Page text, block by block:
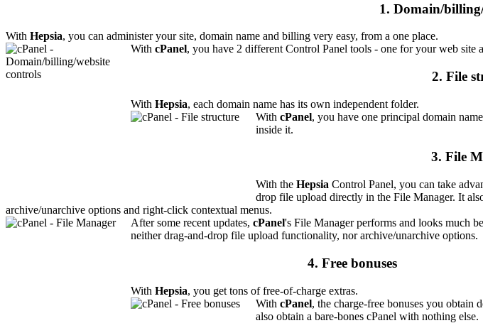
1. Domain/
With Hepsia, you can administer your site, domain name and billing very easy, from a one place.
With cPanel, you have 2 different Control Panel tools - one for your web site
2. File
With Hepsia, each domain name has its own independent folder.
With cPanel, you have one principal domain
inside it.
3. File
With the Hepsia Control Panel, you can take
drop file upload directly in the File Manager. It
archive/unarchive options and right-click contextual menus.
After some recent updates, cPanel's File Manager performs and looks much
neither drag-and-drop file upload functionality, nor archive/unarchive options.
4. Free bonuses
With Hepsia, you get tons of free-of-charge extras.
With cPanel, the charge-free bonuses you obtain
also obtain a bare-bones cPanel with nothing else.